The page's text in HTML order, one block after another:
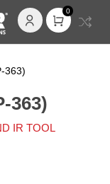
0
363)
363)
IR TOOL